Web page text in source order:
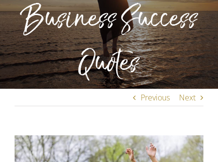
Business Success
Quotes
Previous Next